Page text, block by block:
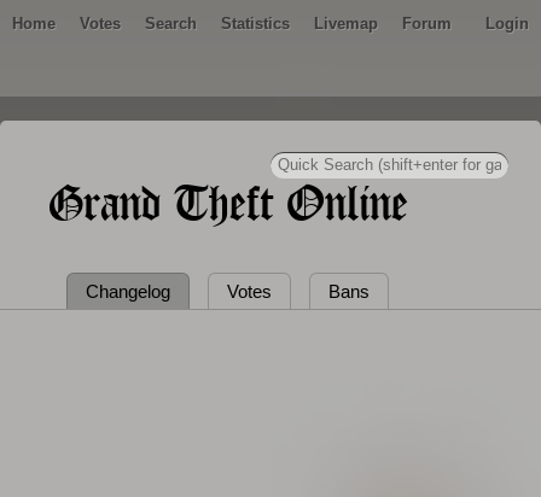
Home Votes Search Statistics Livemap Forum Login
Grand Theft Online
Changelog Votes Bans